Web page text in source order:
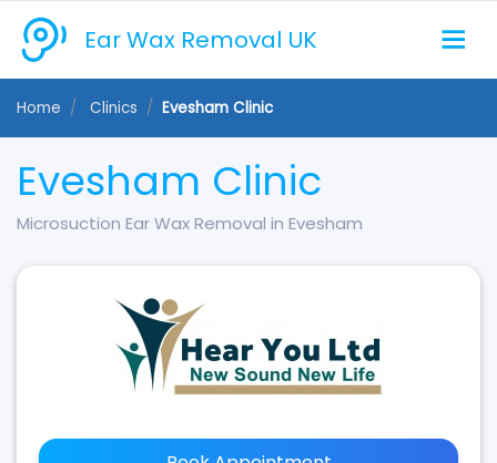
Ear Wax Removal UK
Home Clinics Evesham Clinic
Evesham Clinic
Microsuction Ear Wax Removal in Evesham